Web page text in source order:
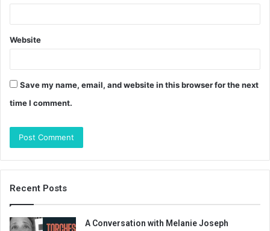
Website
Save my name, email, and website in this browser for the next
time I comment.
Recent Posts
A Conversation with Melanie Joseph